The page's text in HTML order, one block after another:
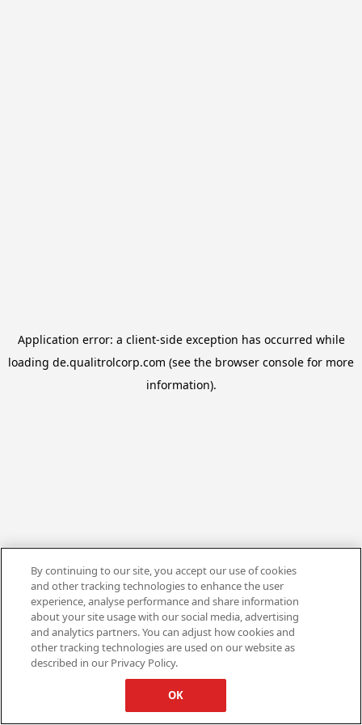
Application error: a client-side exception has occurred while
loading de.qualitrolcorp.com (see the browser console for more
information).
By continuing to our site, you accept our use of cookies
and other tracking technologies to enhance the user
experience, analyse performance and share information
about your site usage with our social media, advertising
and analytics partners. You can adjust how cookies and
other tracking technologies are used on our website as
described in our Privacy Policy.
OK